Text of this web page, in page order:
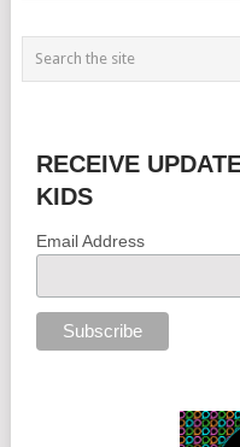
RECEIVE
KIDS
Email Address